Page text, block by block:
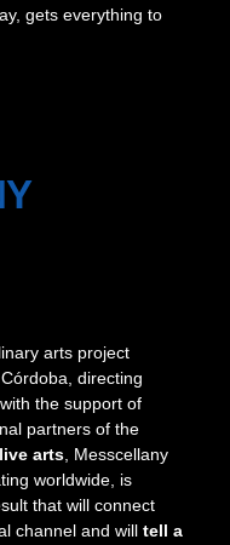
gets everything to
arts project
directing
the support of
partners of the
arts , Messcellany
worldwide, is
that will connect
channel and will tell a